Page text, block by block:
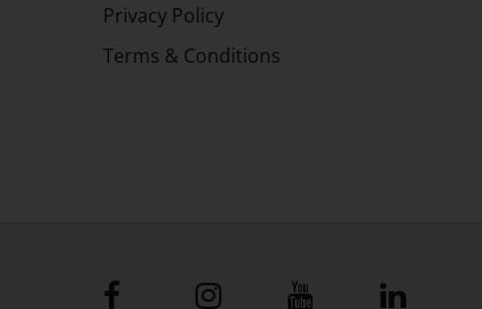
Privacy Policy
Terms & Conditions